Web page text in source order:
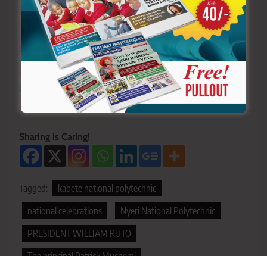
stories
>>>Click here to read more informed opinions on the
country’s education landscape
Click here to stay ahead with the latest national
Sharing is Caring!
Tagged:
kabete national polytechnic
national celebrations
Nyeri National Polytechnic
PRESIDENT WILLIAM RUTO